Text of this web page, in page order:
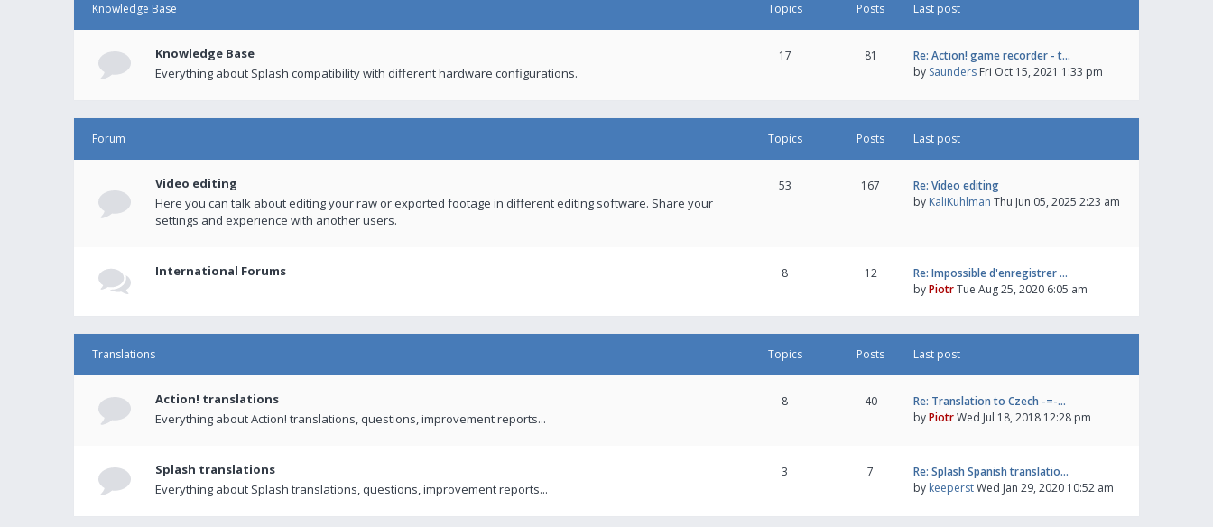
Knowledge Base Topics Posts Last post
Knowledge Base
Everything about Splash compatibility with different hardware configurations.
17 81
Re: Action! game recorder - t…
by Saunders Fri Oct 15, 2021 1:33 pm
Forum Topics Posts Last post
Video editing
Here you can talk about editing your raw or exported footage in different editing software. Share your
settings and experience with another users.
53 167
Re: Video editing
by KaliKuhlman Thu Jun 05, 2025 2:23 am
International Forums 8 12
Re: Impossible d'enregistrer …
byPiotrTue Aug 25, 2020 6:05 am
Translations Topics Posts Last post
Action! translations
Everything about Action! translations, questions, improvement reports...
8 40
Re: Translation to Czech -=-…
byPiotrWed Jul 18, 2018 12:28 pm
Splash translations
Everything about Splash translations, questions, improvement reports...
3 7
Re: Splash Spanish translatio…
by keeperstWed Jan 29, 2020 10:52 am